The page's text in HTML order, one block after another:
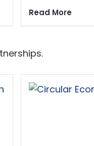
Read More